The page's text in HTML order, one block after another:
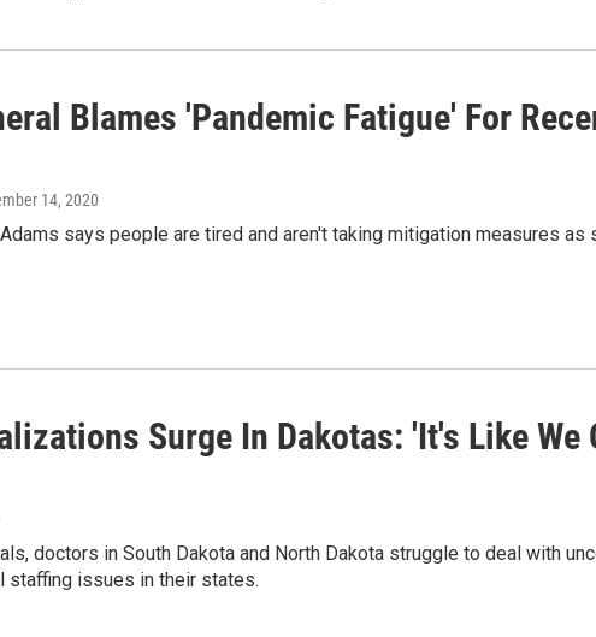
Blames 'Pandemic Fatigue' For
14, 2020
says people are tired and aren't taking mitigation measures
Surge In Dakotas: 'It's Like We
doctors in South Dakota and North Dakota struggle to deal with
staffing issues in their states.